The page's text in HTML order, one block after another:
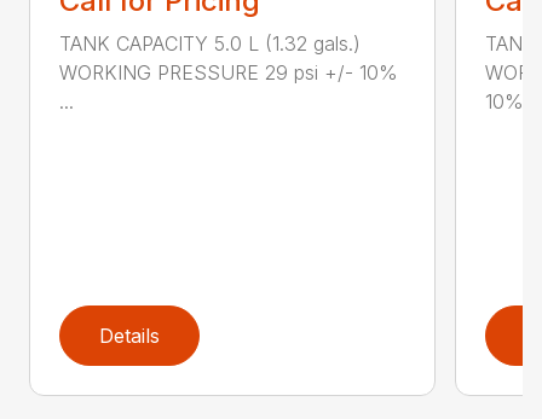
TANK CAPACITY 5.0 L (1.32 gals.)
WORKING PRESSURE 29 psi +/- 10%
...
Details
10%...